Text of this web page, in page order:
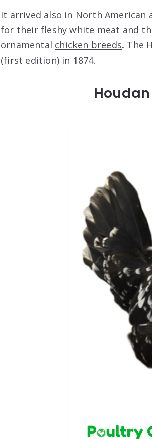
It arrived also in North American
for their fleshy white meat and
ornamental chicken breeds. The
(first edition) in 1874.